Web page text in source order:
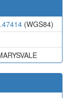
(WGS84)